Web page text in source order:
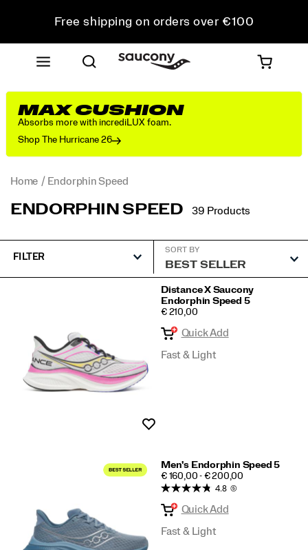
Free shipping on orders over €100
Free Returns on all orders
Get 10% Off Your First Order
MAX CUSHION
Absorbs more with incrediLUX foam.
Shop The Hurricane 26
Home Endorphin Speed
ENDORPHIN SPEED 39 Products
FILTER
SORT BY
Distance X Saucony
Endorphin Speed 5
PRICE
€ 210,00
Quick Add
Fast & Light
Men's Endorphin Speed 5
PRICE
€ 160,00 - € 200,00
4.8 (5)
Quick Add
Fast & Light